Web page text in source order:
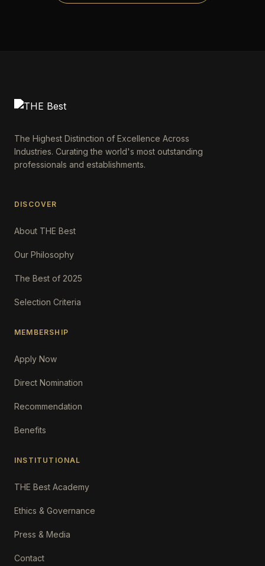
The Highest Distinction of Excellence Across
Industries. Curating the world's most outstanding
professionals and establishments.
DISCOVER
About THE Best
Our Philosophy
The Best of 2025
Selection Criteria
MEMBERSHIP
Apply Now
Direct Nomination
Recommendation
Benefits
INSTITUTIONAL
THE Best Academy
Ethics & Governance
Press & Media
Contact